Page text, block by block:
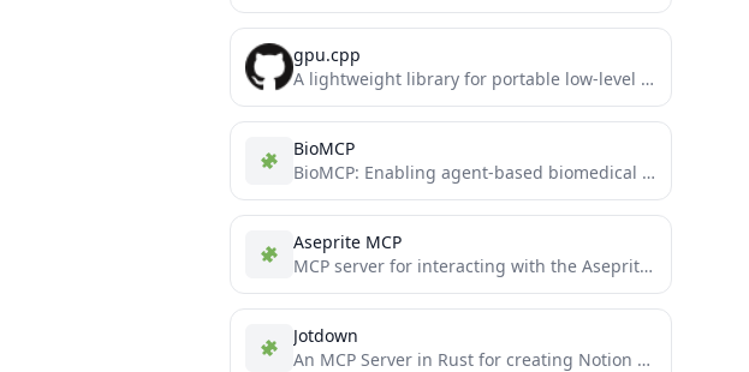
gpu.cpp
A lightweight library for portable low-level GPU computation using WebGPU.
BioMCP
BioMCP: Enabling agent-based biomedical R&D
Aseprite MCP
MCP server for interacting with the Aseprite API
Jotdown
An MCP Server in Rust for creating Notion pages & mdBooks with LLMs